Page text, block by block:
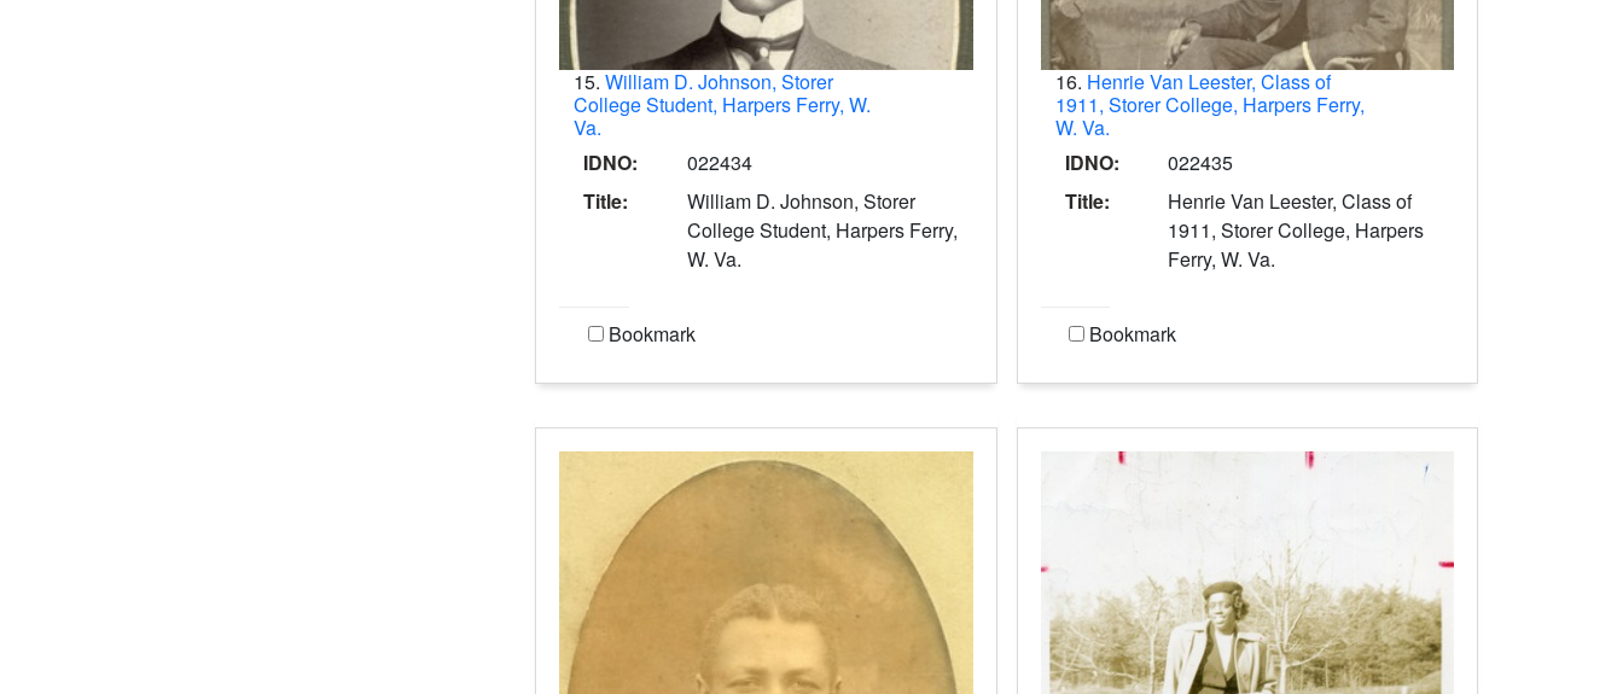
15.William D. Johnson, Storer
College Student, Harpers Ferry, W.
Va.
IDNO:
022434
Title:
William D. Johnson, Storer
College Student, Harpers Ferry,
W. Va.
Bookmark
16. Henrie Van Leester, Class of
1911, Storer College, Harpers Ferry,
W. Va.
IDNO:
022435
Title:
Henrie Van Leester, Class of
1911, Storer College, Harpers
Ferry, W. Va.
Bookmark